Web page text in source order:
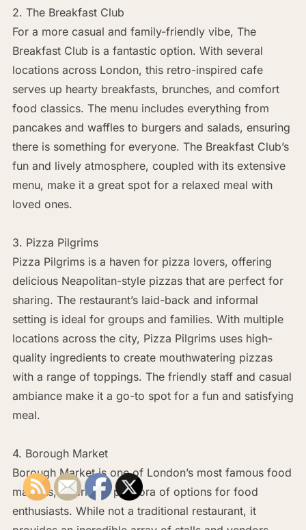
2. The Breakfast Club
For a more casual and family-friendly vibe, The
Breakfast Club is a fantastic option. With several
locations across London, this retro-inspired cafe
serves up hearty breakfasts, brunches, and comfort
food classics. The menu includes everything from
pancakes and waffles to burgers and salads, ensuring
there is something for everyone. The Breakfast Club’s
fun and lively atmosphere, coupled with its extensive
menu, make it a great spot for a relaxed meal with
loved ones.
3. Pizza Pilgrims
Pizza Pilgrims is a haven for pizza lovers, offering
delicious Neapolitan-style pizzas that are perfect for
sharing. The restaurant’s laid-back and informal
setting is ideal for groups and families. With multiple
locations across the city, Pizza Pilgrims uses high-
quality ingredients to create mouthwatering pizzas
with a range of toppings. The friendly staff and casual
ambiance make it a go-to spot for a fun and satisfying
meal.
4. Borough Market
Borough Market is one of London’s most famous food
markets, offering a plethora of options for food
enthusiasts. While not a traditional restaurant, it